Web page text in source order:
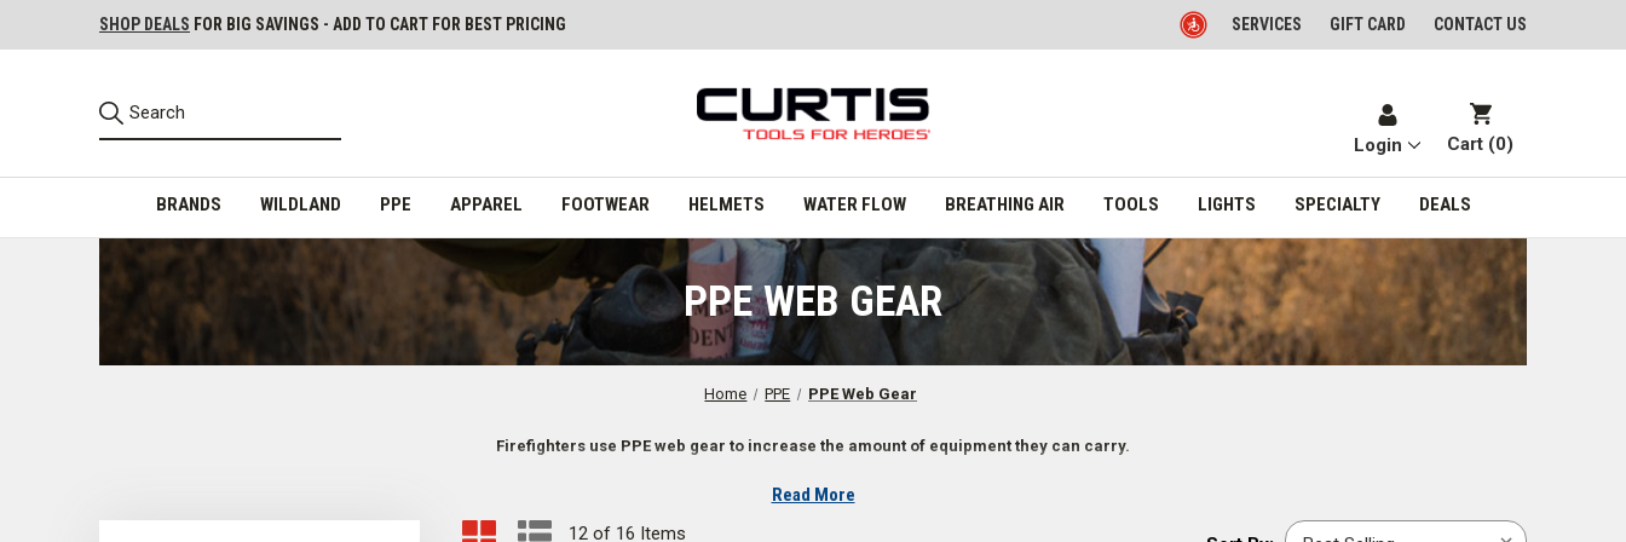
SHOP DEALS FOR BIG SAVINGS - ADD TO CART FOR BEST PRICING SERVICES GIFT CARD CONTACT US
Login Cart (0)
BRANDS WILDLAND PPE APPAREL FOOTWEAR HELMETS WATER FLOW BREATHING AIR TOOLS LIGHTS SPECIALTY DEALS
PPE WEB GEAR
Home PPE PPE Web Gear
Firefighters use PPE web gear to increase the amount of equipment they can carry.
Firefighter Load-Bearing Equipment
Read More
12 of 16 Items
Sort